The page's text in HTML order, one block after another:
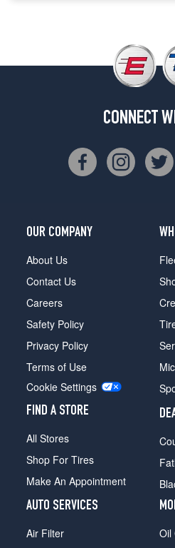
CONNECT
OUR COMPANY
About Us
Contact Us
Careers
Safety Policy
Privacy Policy
Terms of Use
Cookie Settings
FIND A STORE
All Stores
Shop For Tires
Make An Appointment
AUTO SERVICES
Air Filter
Oil